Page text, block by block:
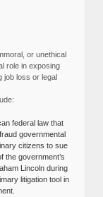
or unethical
role in exposing
job loss or legal
federal law that
governmental
citizens to sue
the government’s
Lincoln during
litigation tool in